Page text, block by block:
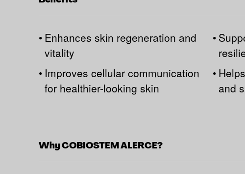
• Enhances skin regeneration and
vitality
•
• Improves cellular communication
for healthier-looking skin
•
and
Why COBIOSTEM ALERCE?